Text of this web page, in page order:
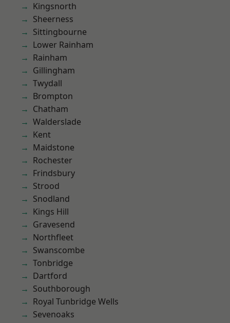
Kingsnorth
Sheerness
Sittingbourne
Lower Rainham
Rainham
Gillingham
Twydall
Brompton
Chatham
Walderslade
Kent
Maidstone
Rochester
Frindsbury
Strood
Snodland
Kings Hill
Gravesend
Northfleet
Swanscombe
Tonbridge
Dartford
Southborough
Royal Tunbridge Wells
Sevenoaks